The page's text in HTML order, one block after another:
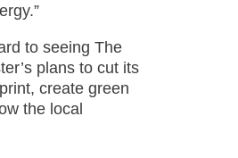
to seeing The
plans to cut its
create green
the local